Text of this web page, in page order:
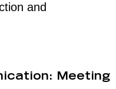
and
Meeting